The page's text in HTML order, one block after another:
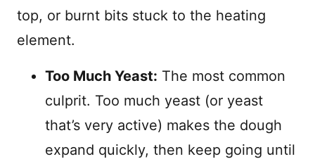
top, or burnt bits stuck to the heating
element.
Too Much Yeast: The most common
culprit. Too much yeast (or yeast
that’s very active) makes the dough
expand quickly, then keep going until